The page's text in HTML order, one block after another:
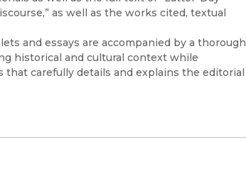
as well as the works cited, textual
and essays are accompanied by a thorough
historical and cultural context while
that carefully details and explains the editorial